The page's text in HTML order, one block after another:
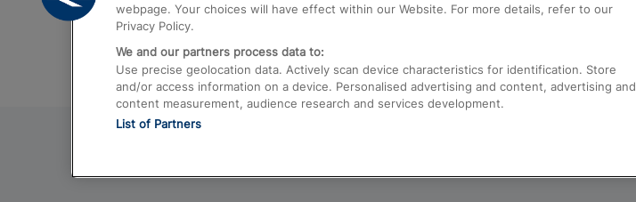
webpage. Your choices will have effect within our Website. For more details, refer to our
Privacy Policy.
We and our partners process data to:
Use precise geolocation data. Actively scan device characteristics for identification. Store
and/or access information on a device. Personalised advertising and content, advertising and
content measurement, audience research and services development.
List of Partners